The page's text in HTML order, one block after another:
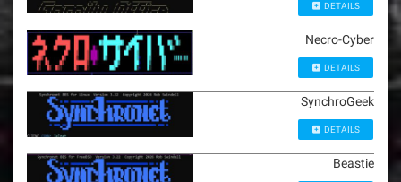
DETAILS
Necro-Cyber
DETAILS
SynchroGeek
DETAILS
Beastie